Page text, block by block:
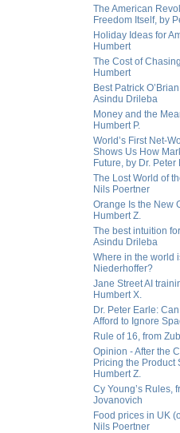
The American
Freedom Itself, by
Holiday Ideas for
Humbert
The Cost of
Humbert
Best Patrick
Asindu Drileba
Money and the
Humbert P.
World’s First Net-
Shows Us How
Future, by Dr. Peter
The Lost World of
Nils Poertner
Orange Is the New
Humbert Z.
The best intuition
Asindu Drileba
Where in the world
Niederhoffer?
Jane Street AI
Humbert X.
Dr. Peter Earle:
Afford to Ignore
Rule of 16, from
Opinion - After the
Pricing the Product
Humbert Z.
Cy Young’s Rules,
Jovanovich
Food prices in UK
Nils Poertner